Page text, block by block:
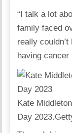
“I talk a lot
family faced
really
having cancer
Kate
Day 2023.